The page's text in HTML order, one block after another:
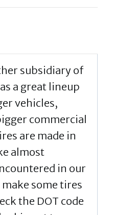
subsidiary of
a great lineup
vehicles,
commercial
are made in
almost
in our
some tires
the DOT code